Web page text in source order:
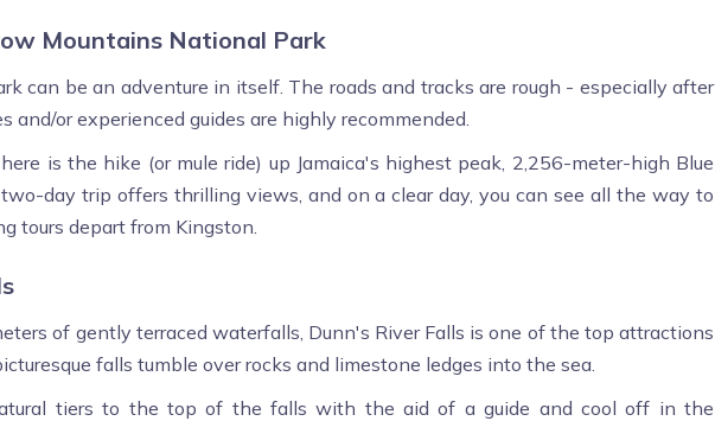
Mountains National Park
can be an adventure in itself. The roads and tracks are rough - especially after
and/or experienced guides are highly recommended.
is the hike (or mule ride) up Jamaica's highest peak, 2,256-meter-high Blue
day trip offers thrilling views, and on a clear day, you can see all the way to
tours depart from Kingston.
of gently terraced waterfalls, Dunn's River Falls is one of the top attractions
falls tumble over rocks and limestone ledges into the sea.
tiers to the top of the falls with the aid of a guide and cool off in the